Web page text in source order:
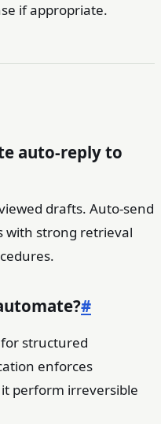
if appropriate.
auto-reply to
drafts. Auto-send
with strong retrieval
#
structured
enforces
perform irreversible